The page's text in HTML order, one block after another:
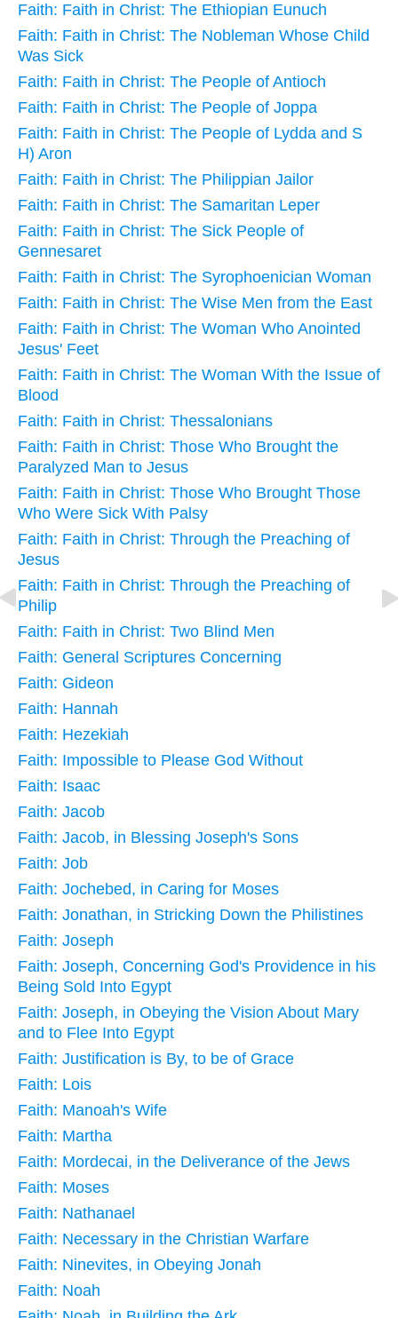
Faith: Faith in Christ: The Ethiopian Eunuch
Faith: Faith in Christ: The Nobleman Whose Child
Was Sick
Faith: Faith in Christ: The People of Antioch
Faith: Faith in Christ: The People of Joppa
Faith: Faith in Christ: The People of Lydda and S
H) Aron
Faith: Faith in Christ: The Philippian Jailor
Faith: Faith in Christ: The Samaritan Leper
Faith: Faith in Christ: The Sick People of
Gennesaret
Faith: Faith in Christ: The Syrophoenician Woman
Faith: Faith in Christ: The Wise Men from the East
Faith: Faith in Christ: The Woman Who Anointed
Jesus' Feet
Faith: Faith in Christ: The Woman With the Issue of
Blood
Faith: Faith in Christ: Thessalonians
Faith: Faith in Christ: Those Who Brought the
Paralyzed Man to Jesus
Faith: Faith in Christ: Those Who Brought Those
Who Were Sick With Palsy
Faith: Faith in Christ: Through the Preaching of
Jesus
Faith: Faith in Christ: Through the Preaching of
Philip
Faith: Faith in Christ: Two Blind Men
Faith: General Scriptures Concerning
Faith: Gideon
Faith: Hannah
Faith: Hezekiah
Faith: Impossible to Please God Without
Faith: Isaac
Faith: Jacob
Faith: Jacob, in Blessing Joseph's Sons
Faith: Job
Faith: Jochebed, in Caring for Moses
Faith: Jonathan, in Stricking Down the Philistines
Faith: Joseph
Faith: Joseph, Concerning God's Providence in his
Being Sold Into Egypt
Faith: Joseph, in Obeying the Vision About Mary
and to Flee Into Egypt
Faith: Justification is By, to be of Grace
Faith: Lois
Faith: Manoah's Wife
Faith: Martha
Faith: Mordecai, in the Deliverance of the Jews
Faith: Moses
Faith: Nathanael
Faith: Necessary in the Christian Warfare
Faith: Ninevites, in Obeying Jonah
Faith: Noah